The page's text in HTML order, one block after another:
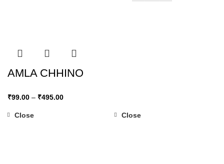
AMLA CHHINO
₹99.00 – ₹495.00
Close Close